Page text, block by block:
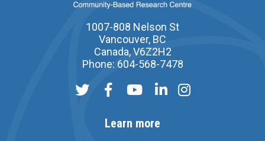
1007-808 Nelson St
Vancouver, BC
Canada, V6Z2H2
Phone: 604-568-7478
Learn more